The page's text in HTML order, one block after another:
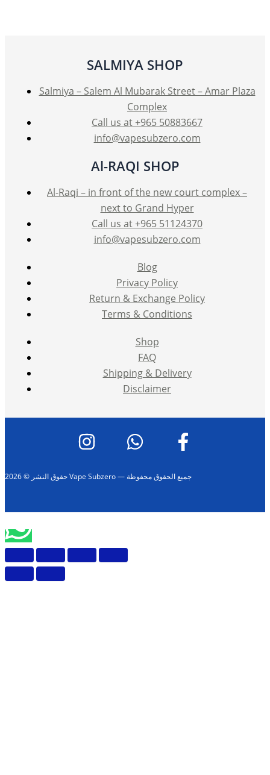
chosen
on
the
product
page
SALMIYA SHOP
Salmiya – Salem Al Mubarak Street – Amar Plaza
Complex
Call us at +965 50883667
info@vapesubzero.com
Al-RAQI SHOP
Al-Raqi – in front of the new court complex –
next to Grand Hyper
Call us at +965 51124370
info@vapesubzero.com
Blog
Privacy Policy
Return & Exchange Policy
Terms & Conditions
Shop
FAQ
Shipping & Delivery
Disclaimer
حقوق النشر © 2026 Vape Subzero — جميع الحقوق محفوظة